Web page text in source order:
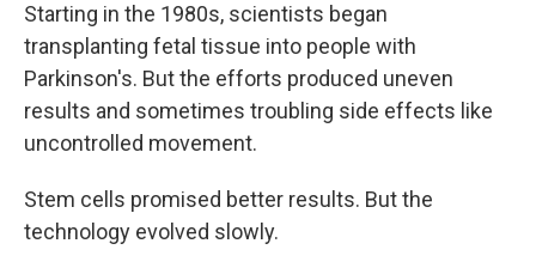
Starting in the 1980s, scientists began
transplanting fetal tissue into people with
Parkinson's. But the efforts produced uneven
results and sometimes troubling side effects like
uncontrolled movement.
Stem cells promised better results. But the
technology evolved slowly.